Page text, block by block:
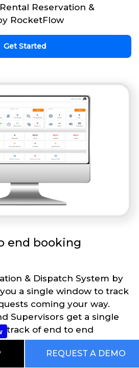
Reservation &
RocketFlow
Get Started
end booking
& Dispatch System by
a single window to track
coming your way.
Supervisors get a single
track of end to end
REQUEST A DEMO